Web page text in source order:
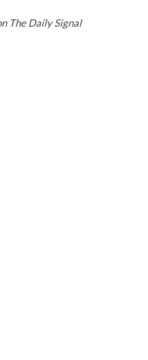
The Daily Signal